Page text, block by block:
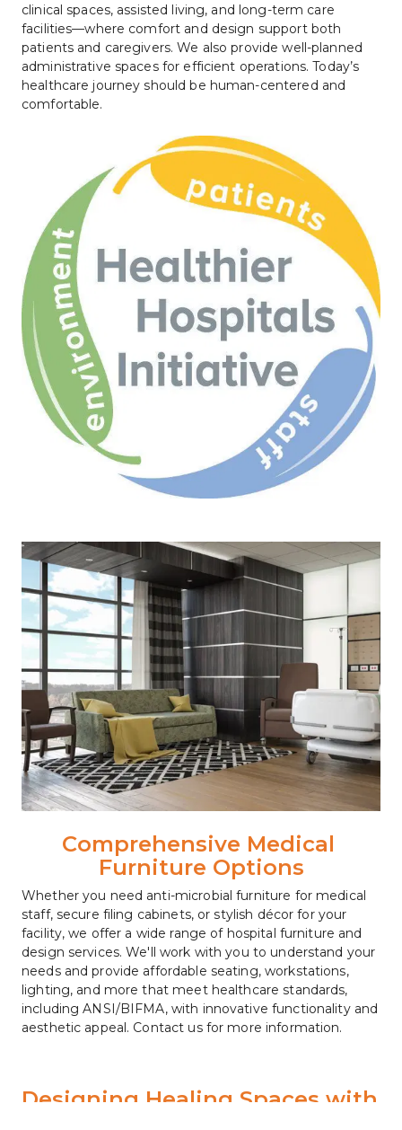
clinical spaces, assisted living, and long-term care
facilities—where comfort and design support both
patients and caregivers. We also provide well-planned
administrative spaces for efficient operations. Today’s
healthcare journey should be human-centered and
comfortable.
Comprehensive Medical
Furniture Options
Whether you need anti-microbial furniture for medical
staff, secure filing cabinets, or stylish décor for your
facility, we offer a wide range of hospital furniture and
design services. We'll work with you to understand your
needs and provide affordable seating, workstations,
lighting, and more that meet healthcare standards,
including ANSI/BIFMA, with innovative functionality and
aesthetic appeal. Contact us for more information.
Designing Healing Spaces with